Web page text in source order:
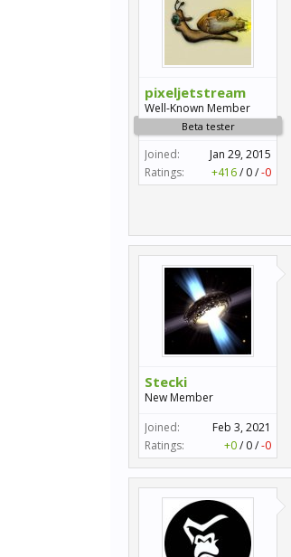
pixeljetstream
Well-Known Member
Beta tester
Joined:
Jan 29, 2015
Ratings:
+416/ 0/-0
Stecki
New Member
Joined:
Feb 3, 2021
Ratings:
+0/ 0/-0